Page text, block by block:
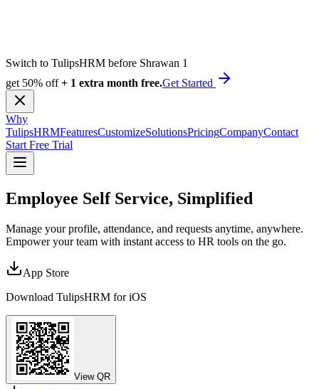
Switch to TulipsHRM before Shrawan 1
get 50% off+ 1 extra month free.Get Started
Why
TulipsHRMFeaturesCustomizeSolutionsPricingCompanyContact
Start Free Trial
Employee Self Service, Simplified
Manage your profile, attendance, and requests anytime, anywhere.
Empower your team with instant access to HR tools on the go.
App Store
Download TulipsHRM foriOS
View QR